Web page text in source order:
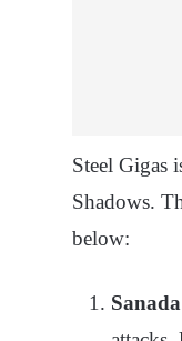
Steel Gigas
Shadows.
below:
Sanada